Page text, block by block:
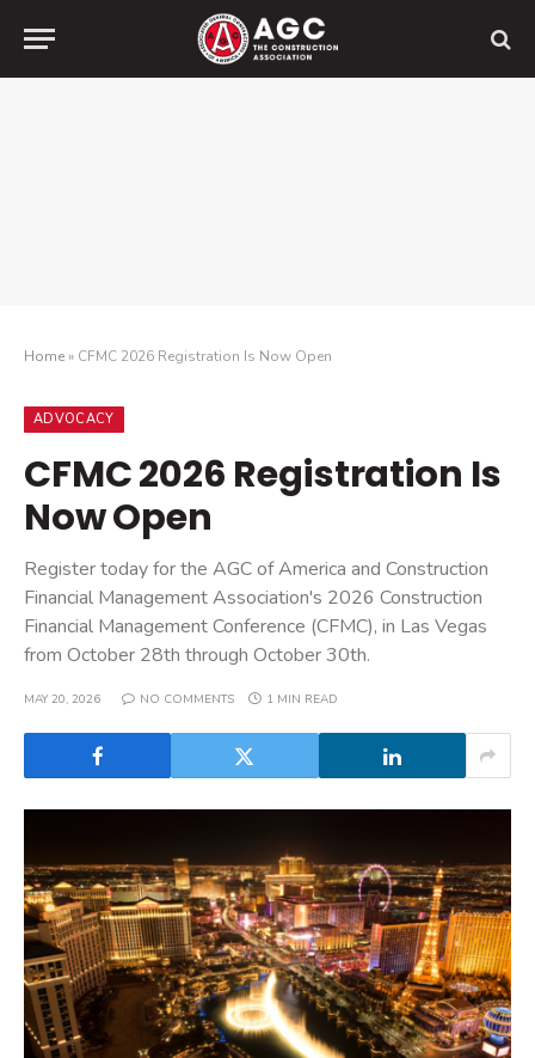
Home» CFMC 2026 Registration Is Now Open
ADVOCACY
CFMC 2026 Registration Is
Now Open
Register today for the AGC of America and Construction
Financial Management Association's 2026 Construction
Financial Management Conference (CFMC), in Las Vegas
from October 28th through October 30th.
MAY 20, 2026 NO COMMENTS 1 MIN READ